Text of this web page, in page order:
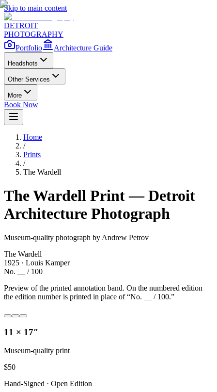
Skip to main content
DETROIT
PHOTOGRAPHY
Portfolio
Architecture Guide
Headshots
Other Services
More
Book Now
Home
/
Prints
/
The Wardell
The Wardell Print — Detroit
Architecture Photograph
Museum-quality photograph by Andrew Petrov
The Wardell
1925 · Louis Kamper
No. __ / 100
Preview of the printed annotation band. On the numbered edition
the edition number is printed in place of “No. __ / 100.”
11 × 17″
Museum-quality print
$50
Hand-Signed · Open Edition